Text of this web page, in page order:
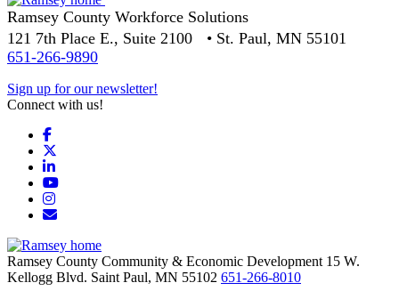
Ramsey County Workforce Solutions
121 7th Place E., Suite 2100 • St. Paul, MN 55101
651-266-9890
Sign up for our newsletter!
Connect with us!
Facebook
LinkedIn
YouTube
Instagram
Email/Newsletter
Ramsey County Community & Economic Development 15 W.
Kellogg Blvd. Saint Paul, MN 55102 651-266-8010